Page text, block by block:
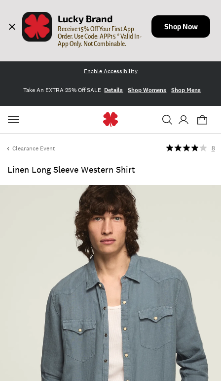
Lucky Brand
Receive 15% Off Your First App
Order. Use Code: APP15 * Valid In-
App Only. Not Combinable.
Shop Now
Enable Accessibility
Take An EXTRA 25% Off SALE Details Shop Womens Shop Mens
Clearance Event
Linen Long Sleeve Western Shirt
8